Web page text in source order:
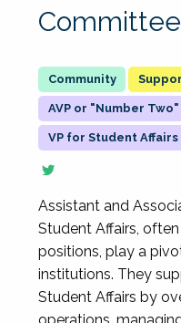
Committee
AVP or "Number Two"
VP for Student Affairs
Assistant and
Student Affairs,
positions, play a
institutions. They
Student Affairs by